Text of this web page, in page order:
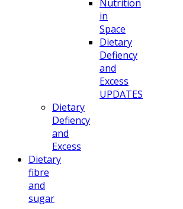
Nutrition
in
Space
Dietary
Defiency
and
Excess
UPDATES
Dietary
Defiency
and
Excess
Dietary
fibre
and
sugar